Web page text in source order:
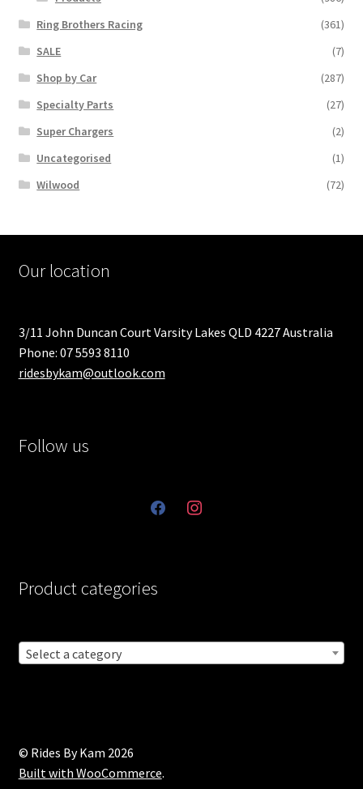
Ring Brothers Racing
(361)
SALE
(7)
Shop by Car
(287)
Specialty Parts
(27)
Super Chargers
(2)
Uncategorised
(1)
Wilwood
(72)
Our location
3/11 John Duncan Court Varsity Lakes QLD 4227 Australia
Phone: 07 5593 8110
ridesbykam@outlook.com
Follow us
facebookinstagram
Product categories
Select a category
© Rides By Kam 2026
Built with WooCommerce.